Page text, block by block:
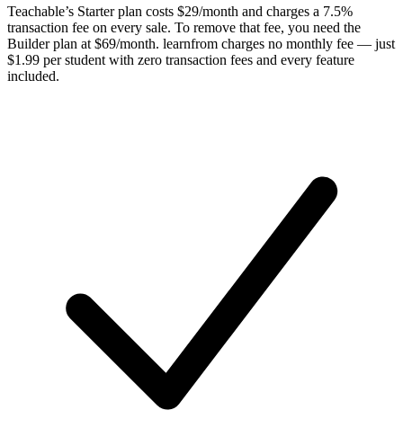
Teachable’s Starter plan costs $29/month and charges a 7.5%
transaction fee on every sale. To remove that fee, you need the
Builder plan at $69/month. learnfrom charges no monthly fee — just
$1.99 per student with zero transaction fees and every feature
included.